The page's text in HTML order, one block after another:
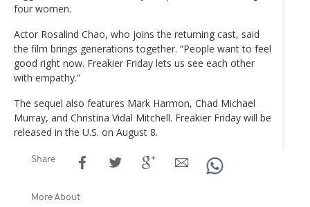
four women.
Actor Rosalind Chao, who joins the returning cast, said
the film brings generations together. “People want to feel
good right now. Freakier Friday lets us see each other
with empathy.”
The sequel also features Mark Harmon, Chad Michael
Murray, and Christina Vidal Mitchell. Freakier Friday will be
released in the U.S. on August 8.
Share
More About